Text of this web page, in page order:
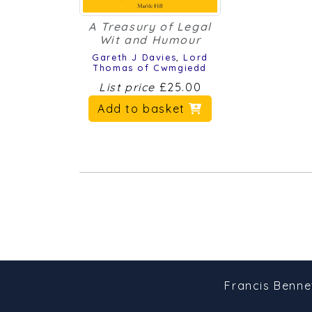
A Treasury of Legal
Wit and Humour
Thomas of Cwmgiedd
List price
£25.00
Add to basket
Francis